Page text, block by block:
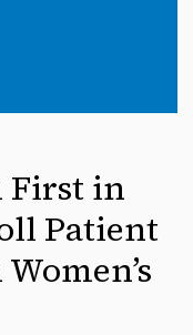
First in
Patient